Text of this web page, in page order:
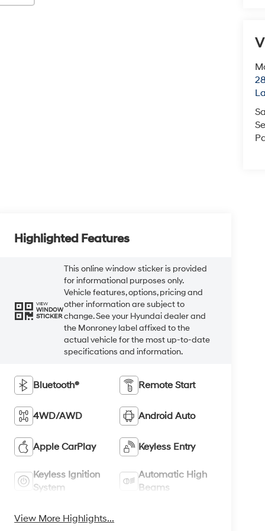
Highlighted Features
VIEW
WINDOW
STICKER
This online window sticker is provided
for informational purposes only.
Vehicle features, options, pricing and
other information are subject to
change. See your Hyundai dealer and
the Monroney label affixed to the
actual vehicle for the most up-to-date
specifications and information.
Bluetooth® Remote Start
4WD/AWD Android Auto
Apple CarPlay Keyless Entry
Keyless Ignition
System
Automatic High
Beams
View More Highlights...